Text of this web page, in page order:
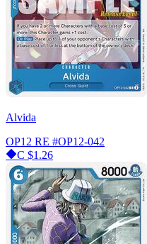
Alvida
OP12 RE #OP12-042
C $1.26